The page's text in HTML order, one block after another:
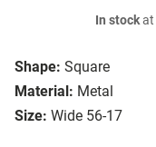
Shape: Square
Material: Metal
Size: Wide 56-17
In stockat